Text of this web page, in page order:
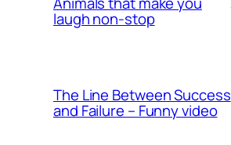
laugh non-stop
The Line Between Success
and Failure – Funny video